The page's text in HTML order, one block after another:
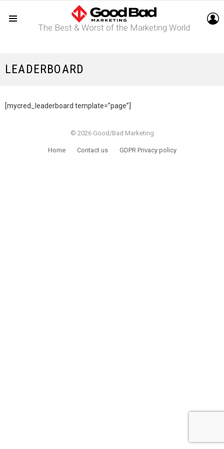
The Best & Worst of the Marketing World
LEADERBOARD
[mycred_leaderboard template=”page”]
© 2026 Good/Bad Marketing
Home Contact us GDPR Privacy policy